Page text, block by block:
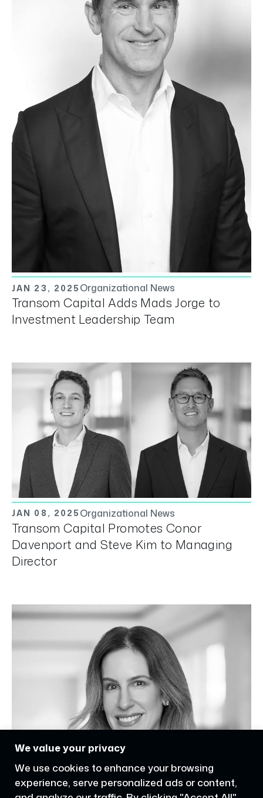
We value your privacy
We use cookies to enhance your browsing
experience, serve personalized ads or content,
and analyze our traffic. By clicking "Accept All",
you consent to our use of cookies.
Customize Reject All
JAN 23, 2025 Organizational News
Transom Capital Adds Mads Jorge to
Investment Leadership Team
JAN 08, 2025 Organizational News
Transom Capital Promotes Conor
Davenport and Steve Kim to Managing
Director